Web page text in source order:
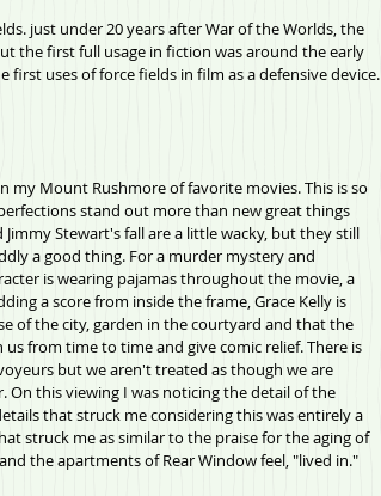
just under 20 years after War of the Worlds, the
the first full usage in fiction was around the early
first uses of force fields in film as a defensive device.
Mount Rushmore of favorite movies. This is so
stand out more than new great things
Stewart's fall are a little wacky, but they still
a good thing. For a murder mystery and
is wearing pajamas throughout the movie, a
a score from inside the frame, Grace Kelly is
of the city, garden in the courtyard and that the
from time to time and give comic relief. There is
but we aren't treated as though we are
this viewing I was noticing the detail of the
that struck me considering this was entirely a
struck me as similar to the praise for the aging of
the apartments of Rear Window feel, "lived in."